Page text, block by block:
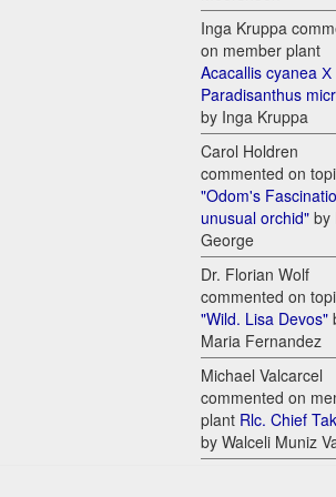
Inga Kruppa
on member plant
Acacallis cyanea Х
Paradisanthus
by Inga Kruppa
Carol Holdren
commented on
"Odom's
unusual orchid" by
George
Dr. Florian Wolf
commented on
"Wild. Lisa Devos"
Maria Fernandez
Michael Valcarcel
commented on
plant Rlc. Chief
by Walceli Muniz